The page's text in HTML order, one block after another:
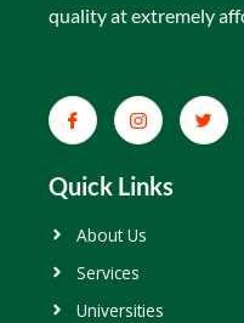
quality at extremely
Quick Links
About Us
Services
Universities